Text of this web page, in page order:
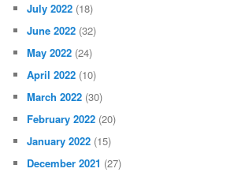
July 2022 (18)
June 2022 (32)
May 2022 (24)
April 2022 (10)
March 2022 (30)
February 2022 (20)
January 2022 (15)
December 2021 (27)